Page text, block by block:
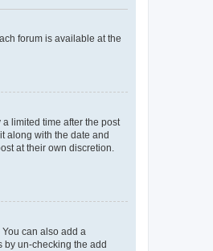
forum is available at the
limited time after the post
along with the date and
at their own discretion.
can also add a
by un-checking the add